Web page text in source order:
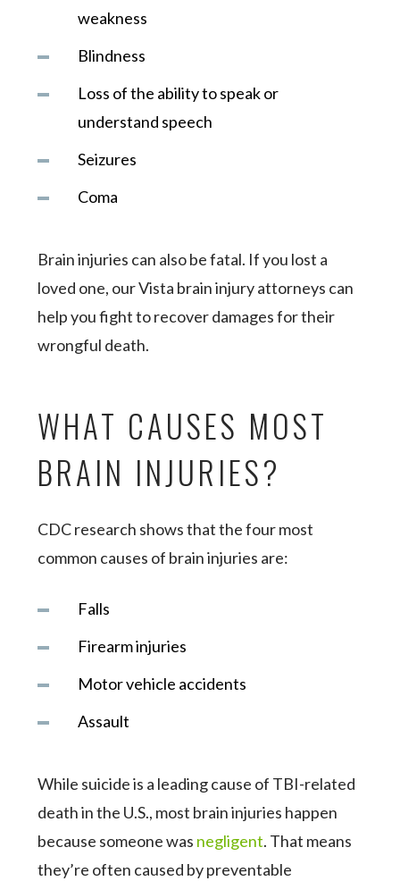
weakness
Blindness
Loss of the ability to speak or
understand speech
Seizures
Coma
Brain injuries can also be fatal. If you lost a
loved one, our Vista brain injury attorneys can
help you fight to recover damages for their
wrongful death.
WHAT CAUSES MOST
BRAIN INJURIES?
CDC research shows that the four most
common causes of brain injuries are:
Falls
Firearm injuries
Motor vehicle accidents
Assault
While suicide is a leading cause of TBI-related
death in the U.S., most brain injuries happen
because someone was negligent. That means
they’re often caused by preventable